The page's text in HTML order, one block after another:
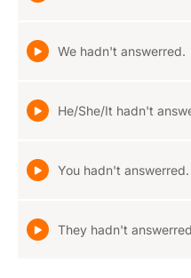
We hadn't answerred.
He/She/It hadn't
You hadn't answerred.
They hadn't